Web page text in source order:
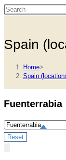
website
search
Spain
Home>
Spain
Fuenterrabia